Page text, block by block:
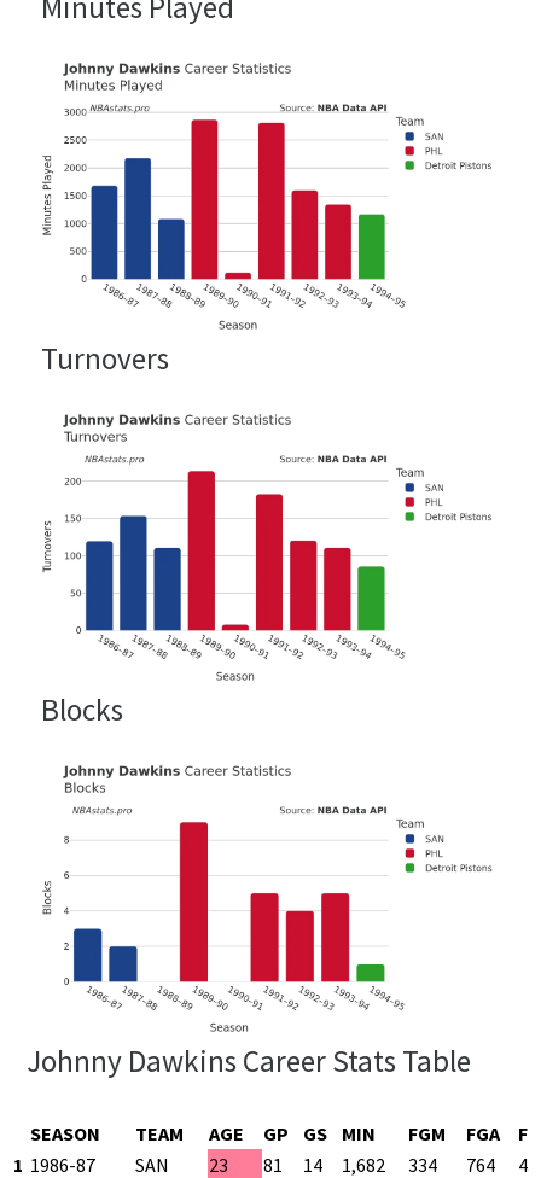
Turnovers
Blocks
Johnny Dawkins Career Stats Table
SEASON TEAM AGE GP GS MIN FGM FGA
1 1986-87 SAN 23 81 14 1,682 334 764